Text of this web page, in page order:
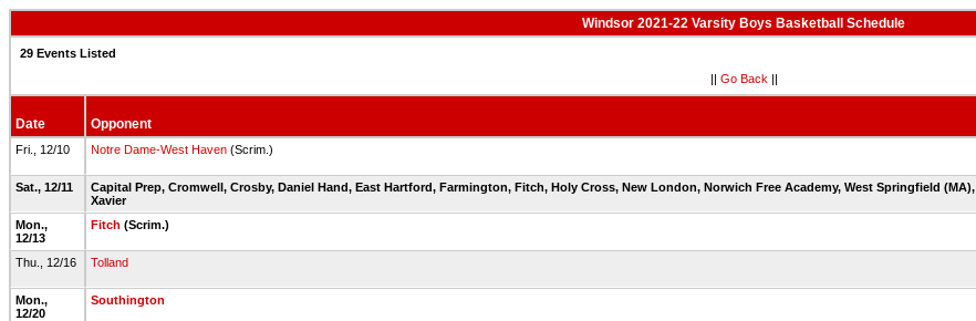
Windsor 2021-22 Varsity Boys Basketball Schedule
29 Events Listed
|| Go Back ||
Date Opponent
Fri., 12/10 Notre Dame-West Haven (Scrim.)
Sat., 12/11
Capital Prep, Cromwell, Crosby, Daniel Hand, East Hartford, Farmington, Fitch, Holy Cross, New London, Norwich Free Academy, West Springfield (MA),
Xavier
Mon.,
12/13
Fitch (Scrim.)
Thu., 12/16 Tolland
Mon.,
12/20
Southington